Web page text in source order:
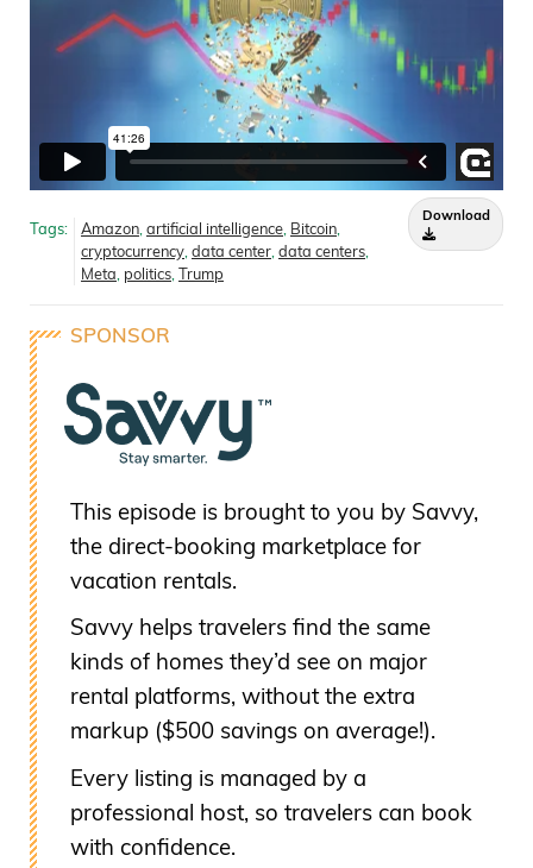
Tags: Amazon artificial intelligence Bitcoin
cryptocurrency data center data centers
Meta politics Trump
Download
SPONSOR
This episode is brought to you by Savvy,
the direct-booking marketplace for
vacation rentals.
Savvy helps travelers find the same
kinds of homes they’d see on major
rental platforms, without the extra
markup ($500 savings on average!).
Every listing is managed by a
professional host, so travelers can book
with confidence.